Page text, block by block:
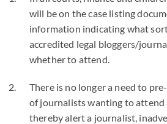
will be on the case listing
information indicating what
accredited legal bloggers/
whether to attend.
There is no longer a need to
of journalists wanting to attend
thereby alert a journalist,